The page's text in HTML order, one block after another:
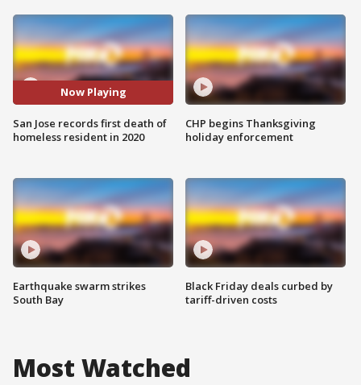
Now Playing
San Jose records first death of
homeless resident in 2020
Earthquake swarm strikes
South Bay
CHP begins Thanksgiving
holiday enforcement
Black Friday deals curbed by
tariff-driven costs
Most Watched